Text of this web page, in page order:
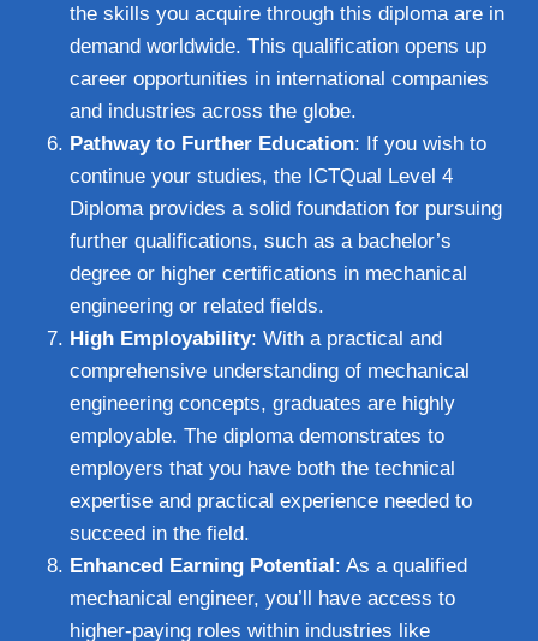
the skills you acquire through this diploma are in
demand worldwide. This qualification opens up
career opportunities in international companies
and industries across the globe.
Pathway to Further Education: If you wish to
continue your studies, the ICTQual Level 4
Diploma provides a solid foundation for pursuing
further qualifications, such as a bachelor’s
degree or higher certifications in mechanical
engineering or related fields.
High Employability: With a practical and
comprehensive understanding of mechanical
engineering concepts, graduates are highly
employable. The diploma demonstrates to
employers that you have both the technical
expertise and practical experience needed to
succeed in the field.
Enhanced Earning Potential: As a qualified
mechanical engineer, you’ll have access to
higher-paying roles within industries like